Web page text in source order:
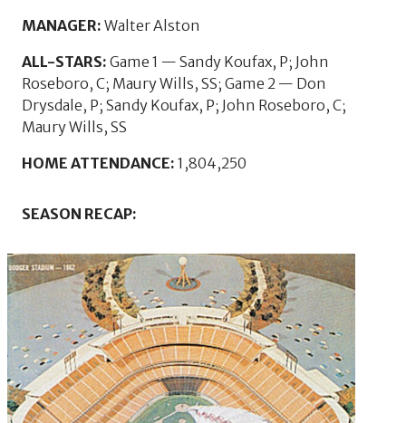
MANAGER: Walter Alston
ALL-STARS: Game 1 — Sandy Koufax, P; John
Roseboro, C; Maury Wills, SS; Game 2 — Don
Drysdale, P; Sandy Koufax, P; John Roseboro, C;
Maury Wills, SS
HOME ATTENDANCE: 1,804,250
SEASON RECAP: